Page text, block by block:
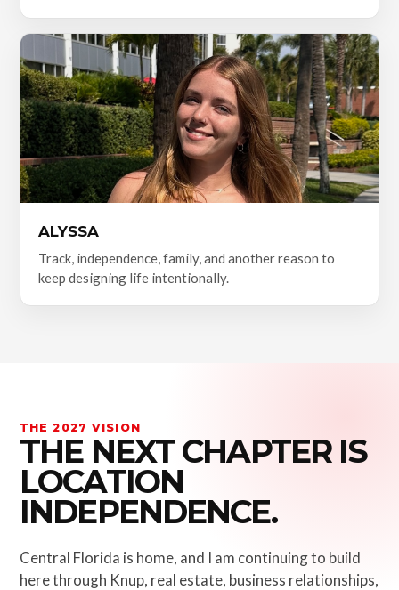
ALYSSA
Track, independence, family, and another reason to
keep designing life intentionally.
THE 2027 VISION
THE NEXT CHAPTER IS
LOCATION
INDEPENDENCE.
Central Florida is home, and I am continuing to build
here through Knup, real estate, business relationships,